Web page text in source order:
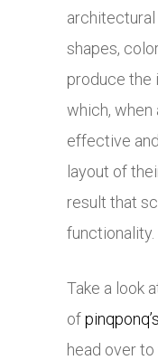
shapes,
produce the
which, when
effective
layout of
result that
functionality.
Take a look
ofpinqponq’s
head over